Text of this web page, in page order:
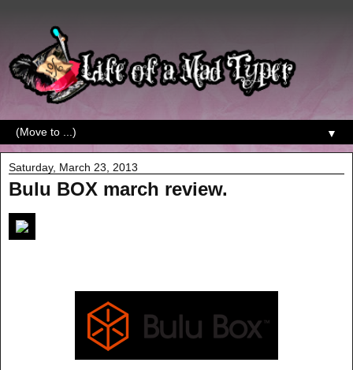
▼
Saturday, March 23, 2013
Bulu BOX march review.